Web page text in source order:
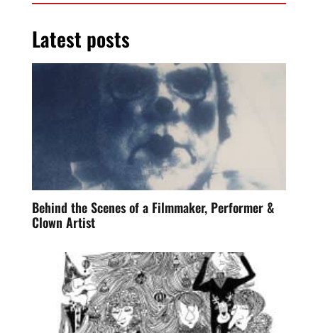
Latest posts
Behind the Scenes of a Filmmaker, Performer &
Clown Artist